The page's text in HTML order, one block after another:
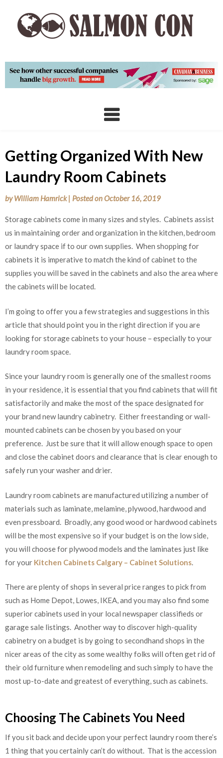
content
Getting Organized With New
Laundry Room Cabinets
byWilliam Hamrick | Posted onOctober 16, 2019
Storage cabinets come in many sizes and styles. Cabinets assist
us in maintaining order and organization in the kitchen, bedroom
or laundry space if to our own supplies. When shopping for
cabinets it is imperative to match the kind of cabinet to the
supplies you will be saved in the cabinets and also the area where
the cabinets will be located.
I’m going to offer you a few strategies and suggestions in this
article that should point you in the right direction if you are
looking for storage cabinets to your house – especially to your
laundry room space.
Since your laundry room is generally one of the smallest rooms
in your residence, it is essential that you find cabinets that will fit
satisfactorily and make the most of the space designated for
your brand new laundry cabinetry. Either freestanding or wall-
mounted cabinets can be chosen by you based on your
preference. Just be sure that it will allow enough space to open
and close the cabinet doors and clearance that is clear enough to
safely run your washer and drier.
Laundry room cabinets are manufactured utilizing a number of
materials such as laminate, melamine, plywood, hardwood and
even pressboard. Broadly, any good wood or hardwood cabinets
will be the most expensive so if your budget is on the low side,
you will choose for plywood models and the laminates just like
for your Kitchen Cabinets Calgary – Cabinet Solutions
There are plenty of shops in several price ranges to pick from
such as Home Depot, Lowes, IKEA, and you may also find some
superior cabinets used in your local newspaper classifieds or
garage sale listings. Another way to discover high-quality
cabinetry on a budget is by going to secondhand shops in the
nicer areas of the city as some wealthy folks will often get rid of
their old furniture when remodeling and such simply to have the
most up-to-date and greatest of everything, such as cabinets.
Choosing The Cabinets You Need
If you sit back and decide upon your perfect laundry room there’s
1 thing that you certainly can’t do without. That is the accession